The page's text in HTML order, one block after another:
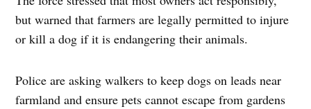
but warned that farmers are legally permitted to injure
or kill a dog if it is endangering their animals.
Police are asking walkers to keep dogs on leads near
farmland and ensure pets cannot escape from gardens